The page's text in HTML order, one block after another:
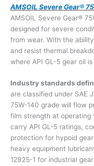
AMSOIL Severe Gear®
AMSOIL Severe Gear®
designed for severe
from wear. With the
and resist thermal
where API GL-5 gear oil
Industry standards
are classified under SAE
75W-140 grade will flow
film strength at operating
carry API GL-5 ratings,
protection for hypoid
heavy equipment
12925-1 for industrial